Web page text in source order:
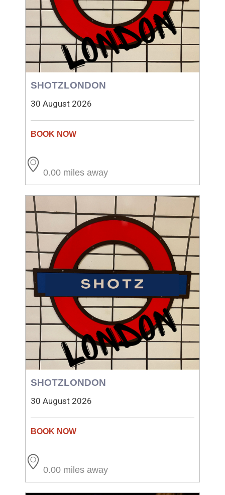
SHOTZLONDON
30 August 2026
0.00 miles away
SHOTZLONDON
30 August 2026
0.00 miles away